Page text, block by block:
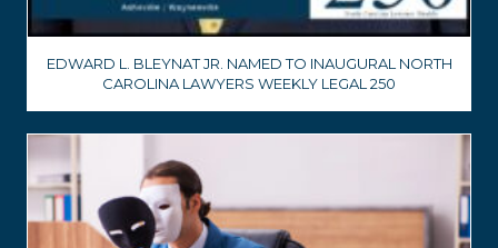
EDWARD L. BLEYNAT JR. NAMED TO INAUGURAL NORTH
CAROLINA LAWYERS WEEKLY LEGAL 250